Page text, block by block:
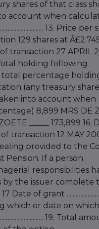
shares of that class
account when
13. Price
129 shares at
transaction 27 APRIL
holding following
percentage
(any treasury
into account when
8,899 MRS DE
_____ 173,899 16.
transaction 12 MAY
provided to the
Pension. If a person
responsibilities
by the issuer complete
of grant
which or date on
19. Total